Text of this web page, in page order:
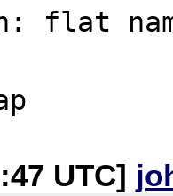
UTC]